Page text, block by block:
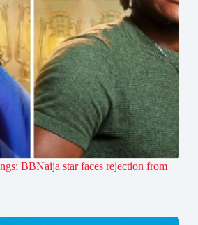
BBNaija star faces rejection from